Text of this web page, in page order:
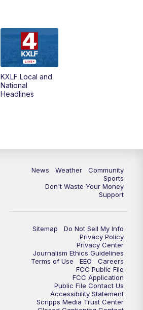
MTN 4:30 News (Replay)
KXLF Local and
National
Headlines
News Weather
Community
Sports
Don't Waste Your Money
Support
Sitemap
Do Not Sell My Info
Privacy Policy
Privacy Center
Journalism Ethics Guidelines
Terms of Use
EEO
Careers
FCC Public File
FCC Application
Public File Contact Us
Accessibility Statement
Scripps Media Trust Center